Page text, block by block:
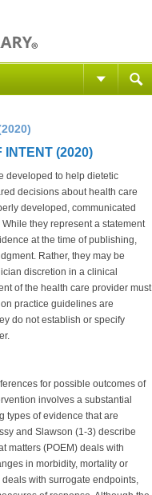
INTENT (2020)
developed to help dietetic
decisions about health care
developed, communicated
they represent a statement
at the time of publishing,
Rather, they may be
discretion in a clinical
of the health care provider must
practice guidelines are
do not establish or specify
for possible outcomes of
involves a substantial
types of evidence that are
and Slawson (1-3) describe
matters (POEM) deals with
in morbidity, mortality or
with surrogate endpoints,